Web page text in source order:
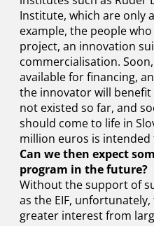
Institute, which are only
example, the people
project, an innovation
commercialisation.
available for financing,
the innovator will
not existed so far, and
should come to life in
million euros is
Can we then expect
program in the future?
Without the support of
as the EIF,
greater interest from